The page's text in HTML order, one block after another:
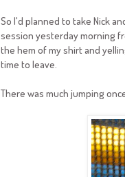
So I'd planned to take Nick
session yesterday morning
the hem of my shirt and
time to leave.
There was much jumping